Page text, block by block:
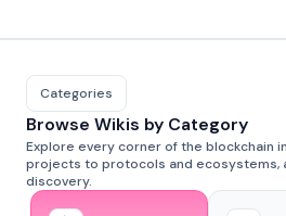
Categories
Browse Wikis by Category
Explore every corner of the blockchain
projects to protocols and ecosystems,
discovery.